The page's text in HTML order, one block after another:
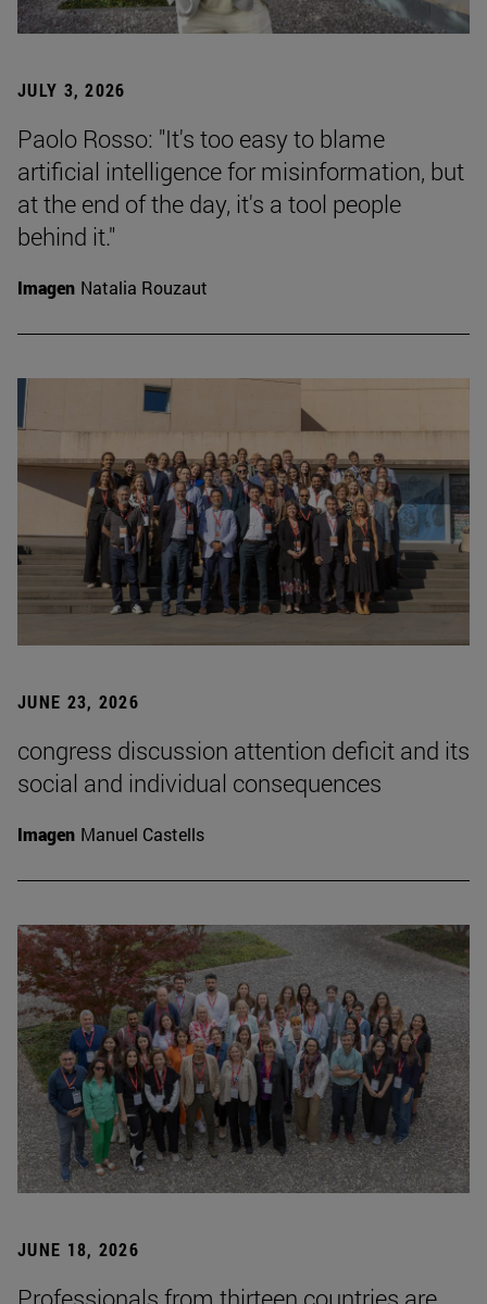
JULY 3, 2026
Paolo Rosso: "It's too easy to blame
artificial intelligence for misinformation, but
at the end of the day, it's a tool people
behind it."
Imagen Natalia Rouzaut
JUNE 23, 2026
congress discussion attention deficit and its
social and individual consequences
Imagen Manuel Castells
JUNE 18, 2026
Professionals from thirteen countries are